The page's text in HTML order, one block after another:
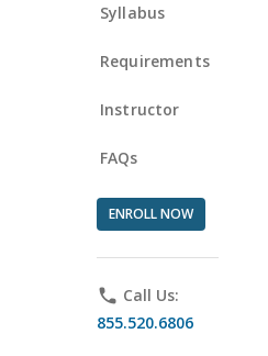
Syllabus
Requirements
Instructor
FAQs
ENROLL NOW
phone Call Us:
855.520.6806